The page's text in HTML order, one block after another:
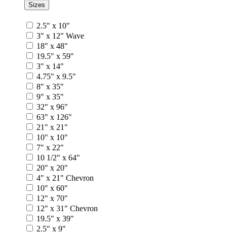
Sizes
2.5" x 10"
3" x 12" Wave
18" x 48"
19.5" x 59"
3" x 14"
4.75" x 9.5"
8" x 35"
9" x 35"
32" x 96"
63" x 126"
21" x 21"
10" x 10"
7" x 22"
10 1/2" x 64"
20" x 20"
4" x 21" Chevron
10" x 60"
12" x 70"
12" x 31" Chevron
19.5" x 39"
2.5" x 9"